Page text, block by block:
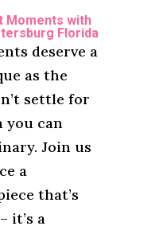
Moments with
Florida
deserve a
as the
settle for
you can
Join us
a
that’s
it’s a